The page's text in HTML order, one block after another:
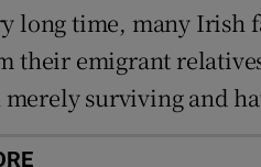
long time, many
their emigrant
surviving and